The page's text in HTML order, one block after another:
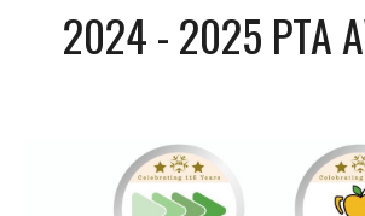
2024 - 2025 PTA